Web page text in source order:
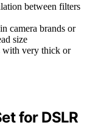
between filters
camera brands or
size
with very thick or
for DSLR